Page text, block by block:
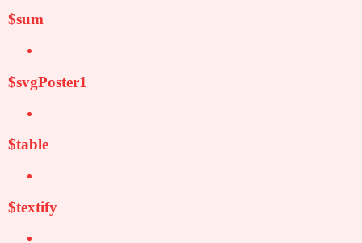
$sum
$svgPoster1
$table
$textify